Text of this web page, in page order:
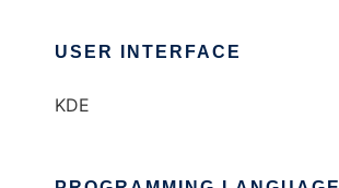
USER INTERFACE
KDE